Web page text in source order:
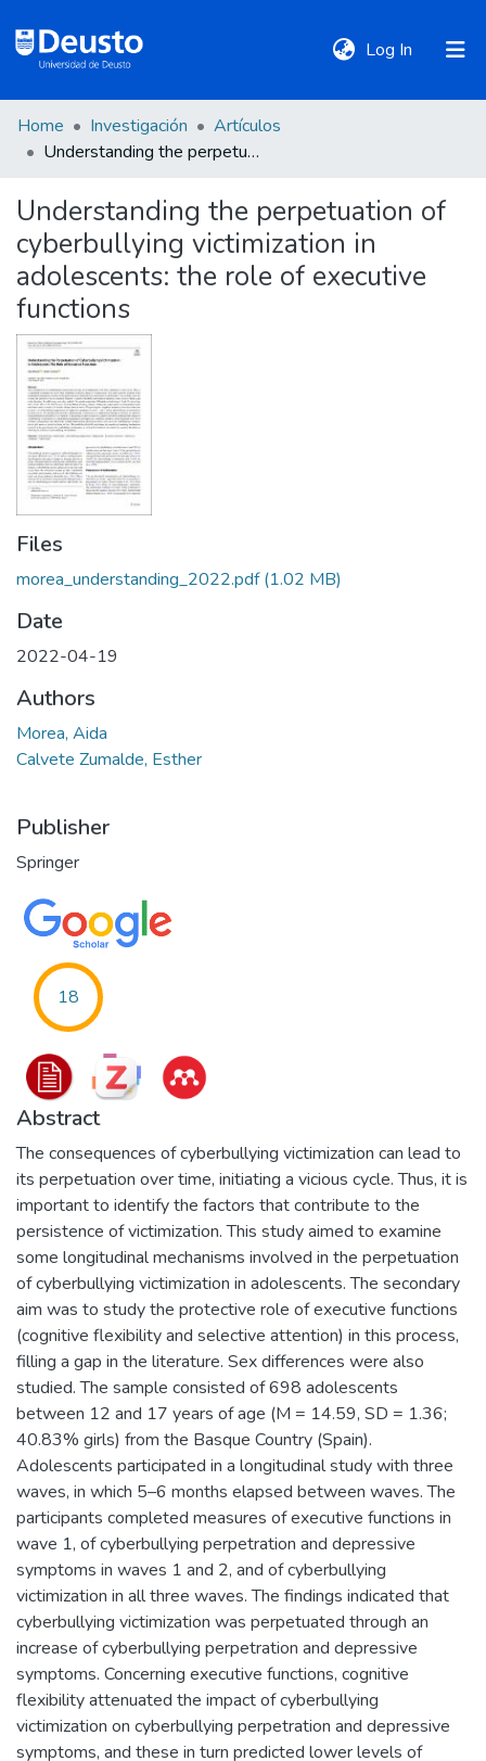
Log In (current)
DeustoTeka
Communities
&
Collections
All of DSpace
Statistics
Policies
Home Investigación
Artículos
Understanding the perpetuation of cyberbullying victimization in adolescents: the role of executive functions
Understanding the perpetuation of
cyberbullying victimization in
adolescents: the role of executive
functions
Files
morea_understanding_2022.pdf(1.02 MB)
Date
2022-04-19
Authors
Morea, Aida
Calvete Zumalde, Esther
Publisher
Springer
18
Abstract
The consequences of cyberbullying victimization can lead to
its perpetuation over time, initiating a vicious cycle. Thus, it is
important to identify the factors that contribute to the
persistence of victimization. This study aimed to examine
some longitudinal mechanisms involved in the perpetuation
of cyberbullying victimization in adolescents. The secondary
aim was to study the protective role of executive functions
(cognitive flexibility and selective attention) in this process,
filling a gap in the literature. Sex differences were also
studied. The sample consisted of 698 adolescents
between 12 and 17 years of age (M = 14.59, SD = 1.36;
40.83% girls) from the Basque Country (Spain).
Adolescents participated in a longitudinal study with three
waves, in which 5–6 months elapsed between waves. The
participants completed measures of executive functions in
wave 1, of cyberbullying perpetration and depressive
symptoms in waves 1 and 2, and of cyberbullying
victimization in all three waves. The findings indicated that
cyberbullying victimization was perpetuated through an
increase of cyberbullying perpetration and depressive
symptoms. Concerning executive functions, cognitive
flexibility attenuated the impact of cyberbullying
victimization on cyberbullying perpetration and depressive
symptoms, and these in turn predicted lower levels of